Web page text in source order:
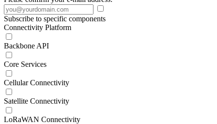
Subscribe to specific components
Connectivity Platform
Backbone API
Core Services
Cellular Connectivity
Satellite Connectivity
LoRaWAN Connectivity